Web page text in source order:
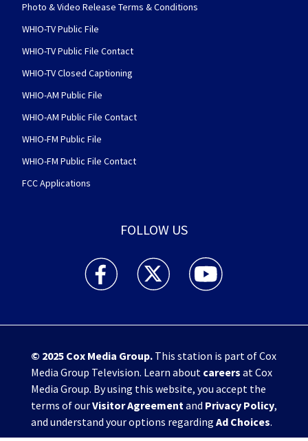
Photo & Video Release Terms & Conditions
WHIO-TV Public File
WHIO-TV Public File Contact
WHIO-TV Closed Captioning
WHIO-AM Public File
WHIO-AM Public File Contact
WHIO-FM Public File
WHIO-FM Public File Contact
FCC Applications
FOLLOW US
WHIO TV 7 and WHIO Radio facebook
WHIO TV 7 and WHIO Radio twitter
WHIO TV 7 and WHIO
© 2025 Cox Media Group.This station is part of Cox
Media Group Television. Learn about careers at Cox
Media Group. By using this website, you accept the
terms of ourVisitor Agreement and Privacy Policy,
and understand your options regarding Ad Choices.